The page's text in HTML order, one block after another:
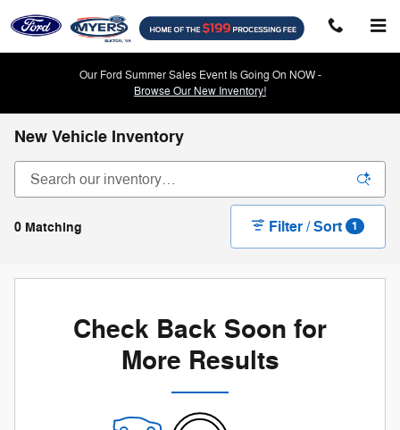
Our Ford Summer Sales Event Is Going On NOW -
Browse Our New Inventory!
New Vehicle Inventory
0 Matching Filter / Sort 1
Check Back Soon for
More Results